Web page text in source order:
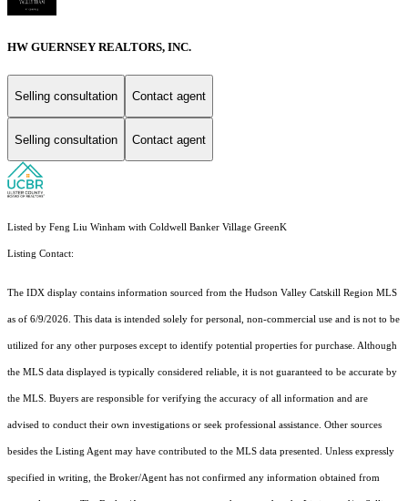
HW GUERNSEY REALTORS, INC.
Selling consultation Contact agent
Selling consultation Contact agent
Listed by Feng Liu Winham with Coldwell Banker Village GreenK
Listing Contact:
The IDX display contains information sourced from the Hudson Valley Catskill Region MLS
as of 6/9/2026. This data is intended solely for personal, non-commercial use and is not to be
utilized for any other purposes except to identify potential properties for purchase. Although
the MLS data displayed is typically considered reliable, it is not guaranteed to be accurate by
the MLS. Buyers are responsible for verifying the accuracy of all information and are
advised to conduct their own investigations or seek professional assistance. Other sources
besides the Listing Agent may have contributed to the MLS data presented. Unless expressly
specified in writing, the Broker/Agent has not confirmed any information obtained from